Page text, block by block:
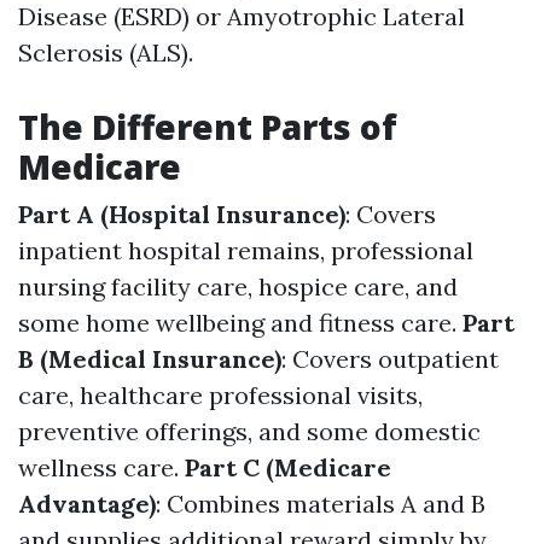
Disease (ESRD) or Amyotrophic Lateral
Sclerosis (ALS).
The Different Parts of
Medicare
Part A (Hospital Insurance): Covers
inpatient hospital remains, professional
nursing facility care, hospice care, and
some home wellbeing and fitness care. Part
B (Medical Insurance): Covers outpatient
care, healthcare professional visits,
preventive offerings, and some domestic
wellness care. Part C (Medicare
Advantage): Combines materials A and B